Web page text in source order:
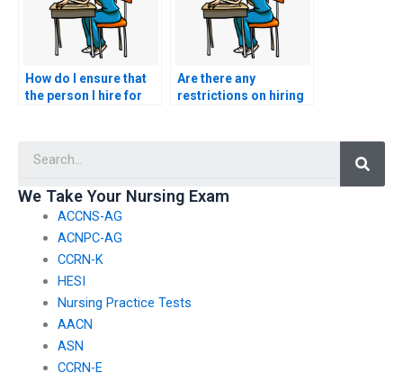
How do I ensure that
the person I hire for
Are there any
restrictions on hiring
We Take Your Nursing Exam
ACCNS-AG
ACNPC-AG
CCRN-K
HESI
Nursing Practice Tests
AACN
ASN
CCRN-E